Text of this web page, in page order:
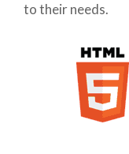
to their needs.